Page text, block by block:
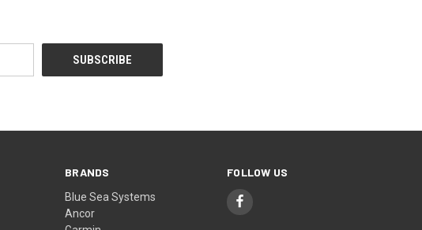
BRANDS
Blue Sea Systems
Ancor
FOLLOW US